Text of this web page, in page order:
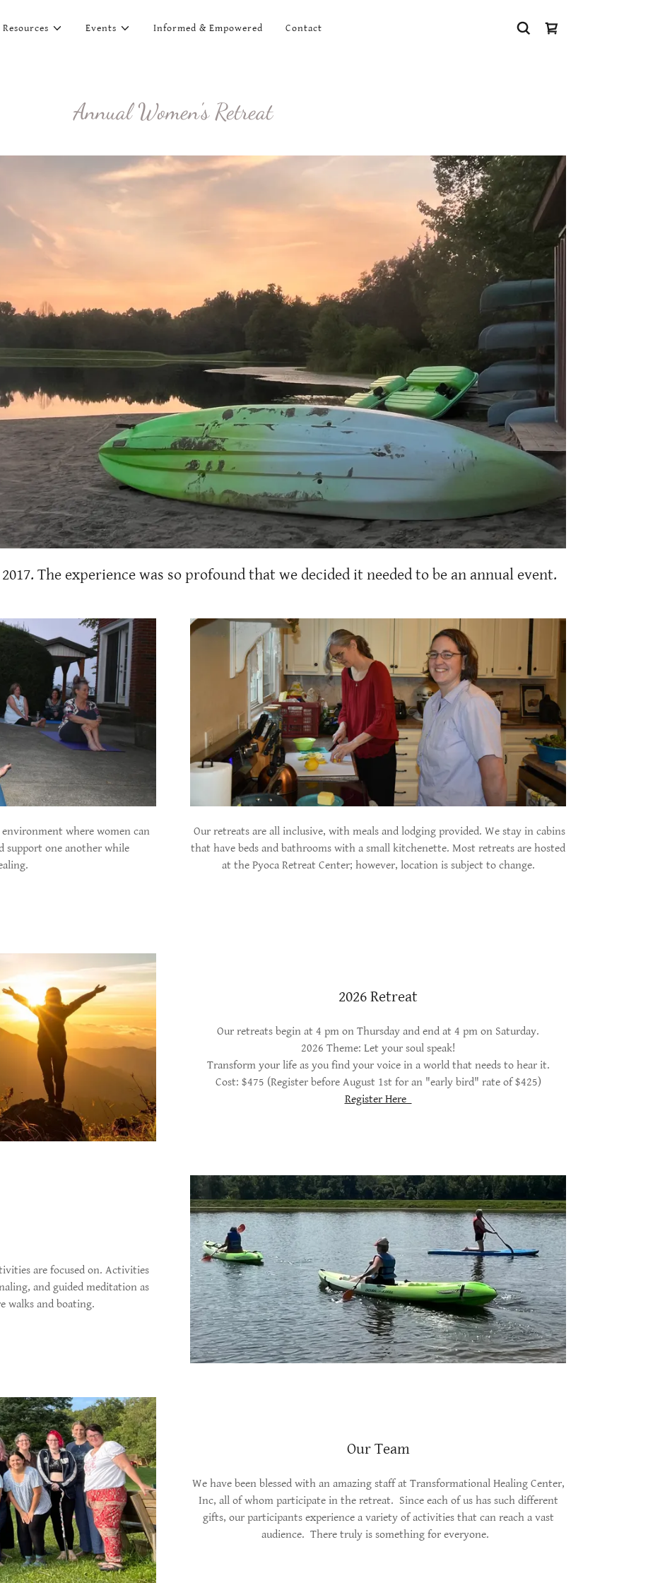
Resources Events Informed & Empowered Contact
Annual Women's Retreat
The experience was so profound that we decided it needed to be an annual event.
where women can
support one another while
Our retreats are all inclusive, with meals and lodging provided. We stay in cabins
that have beds and bathrooms with a small kitchenette. Most retreats are hosted
at the Pyoca Retreat Center; however, location is subject to change.
2026 Retreat
Our retreats begin at 4 pm on Thursday and end at 4 pm on Saturday.
2026 Theme: Let your soul speak!
Transform your life as you find your voice in a world that needs to hear it.
Cost: $475 (Register before August 1st for an "early bird" rate of $425)
Register Here
are focused on. Activities
and guided meditation as
walks and boating.
Our Team
We have been blessed with an amazing staff at Transformational Healing Center,
Inc, all of whom participate in the retreat. Since each of us has such different
gifts, our participants experience a variety of activities that can reach a vast
audience. There truly is something for everyone.